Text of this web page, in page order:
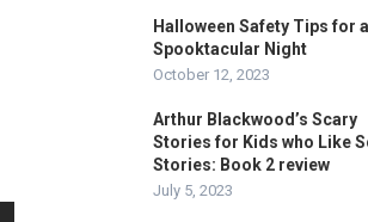
Halloween Safety Tips for a
Spooktacular Night
October 12, 2023
Arthur Blackwood’s Scary
Stories for Kids who Like
Stories: Book 2 review
July 5, 2023